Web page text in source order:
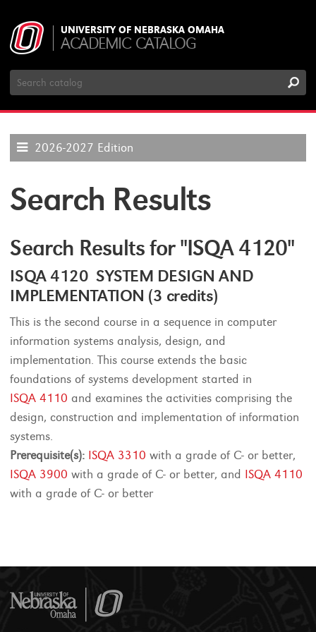
UNIVERSITY OF NEBRASKA OMAHA
ACADEMIC CATALOG
Search
Catalog
2026-2027 Edition
Search Results
Search Results for "ISQA 4120"
ISQA 4120 SYSTEM DESIGN AND
IMPLEMENTATION (3 credits)
This is the second course in a sequence in computer
information systems analysis, design, and
implementation. This course extends the basic
foundations of systems development started in
ISQA 4110 and examines the activities comprising the
design, construction and implementation of information
systems.
Prerequisite(s): ISQA 3310 with a grade of C- or better,
ISQA 3900 with a grade of C- or better, and ISQA 4110
with a grade of C- or better